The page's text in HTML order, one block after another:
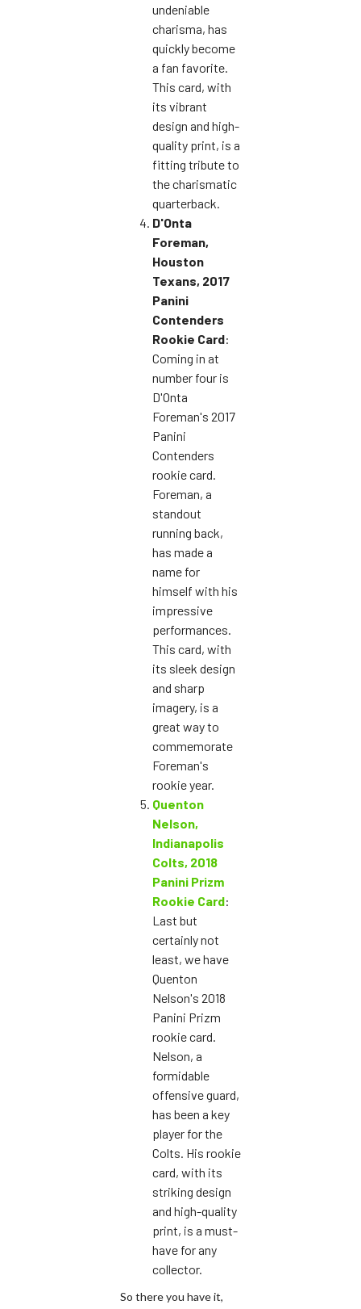
undeniable
charisma, has
quickly become
a fan favorite.
This card, with
its vibrant
design and high-
quality print, is a
fitting tribute to
the charismatic
quarterback.
D'Onta
Foreman,
Houston
Texans, 2017
Panini
Contenders
Rookie Card:
Coming in at
number four is
D'Onta
Foreman's 2017
Panini
Contenders
rookie card.
Foreman, a
standout
running back,
has made a
name for
himself with his
impressive
performances.
This card, with
its sleek design
and sharp
imagery, is a
great way to
commemorate
Foreman's
rookie year.
Quenton
Nelson,
Indianapolis
Colts, 2018
Panini Prizm
Rookie Card:
Last but
certainly not
least, we have
Quenton
Nelson's 2018
Panini Prizm
rookie card.
Nelson, a
formidable
offensive guard,
has been a key
player for the
Colts. His rookie
card, with its
striking design
and high-quality
print, is a must-
have for any
collector.
So there you have it,